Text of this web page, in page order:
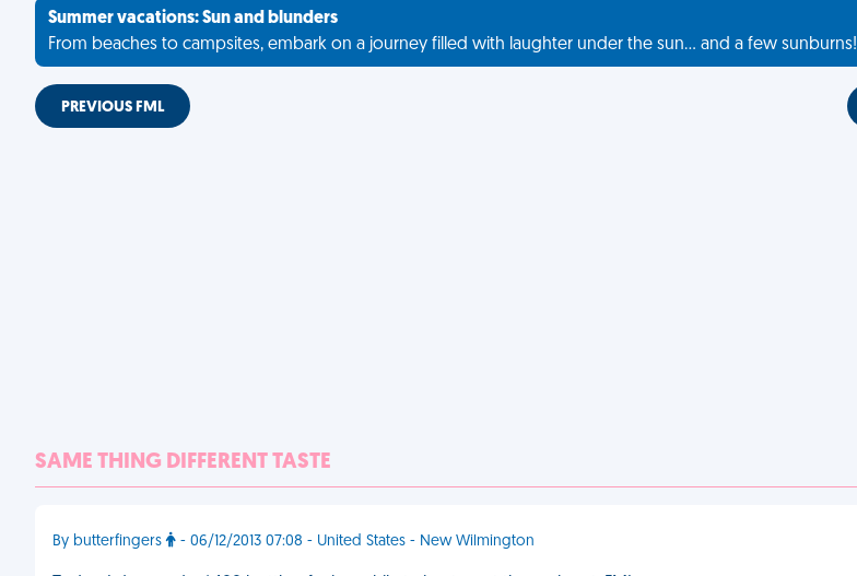
Summer vacations: Sun and blunders
From beaches to campsites, embark on a journey filled with laughter under the sun... and a few sunburns!
PREVIOUS FML
SAME THING DIFFERENT TASTE
By butterfingers - 06/12/2013 07:08 - United States - New Wilmington